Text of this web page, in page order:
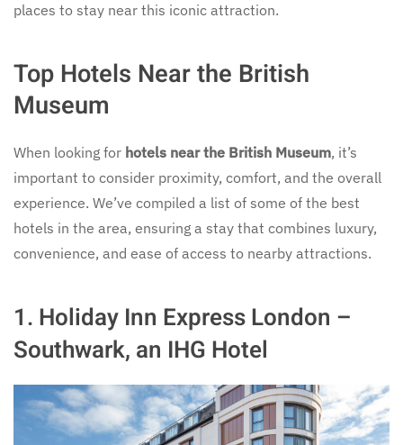
places to stay near this iconic attraction.
Top Hotels Near the British
Museum
When looking for hotels near the British Museum, it’s
important to consider proximity, comfort, and the overall
experience. We’ve compiled a list of some of the best
hotels in the area, ensuring a stay that combines luxury,
convenience, and ease of access to nearby attractions.
1. Holiday Inn Express London –
Southwark, an IHG Hotel